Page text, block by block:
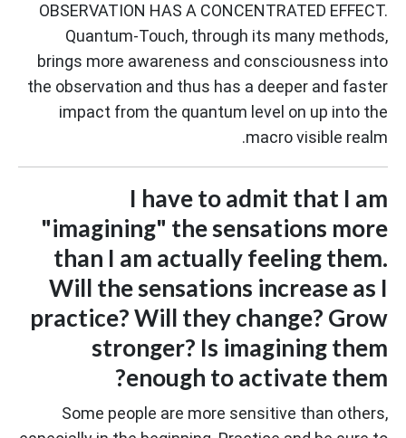
OBSERVATION HAS A CONCENTRATED EFFECT.
Quantum-Touch, through its many methods,
brings more awareness and consciousness into
the observation and thus has a deeper and faster
impact from the quantum level on up into the
macro visible realm.
I have to admit that I am
"imagining" the sensations more
than I am actually feeling them.
Will the sensations increase as I
practice? Will they change? Grow
stronger? Is imagining them
enough to activate them?
Some people are more sensitive than others,